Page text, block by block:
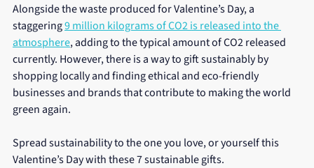
Alongside the waste produced for Valentine’s Day, a
staggering 9 million kilograms of CO2 is released into the
atmosphere, adding to the typical amount of CO2 released
currently. However, there is a way to gift sustainably by
shopping locally and finding ethical and eco-friendly
businesses and brands that contribute to making the world
green again.
Spread sustainability to the one you love, or yourself this
Valentine’s Day with these 7 sustainable gifts.